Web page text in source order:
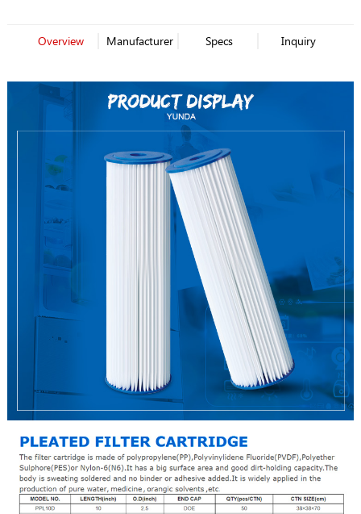
Overview Manufacturer Specs Inquiry